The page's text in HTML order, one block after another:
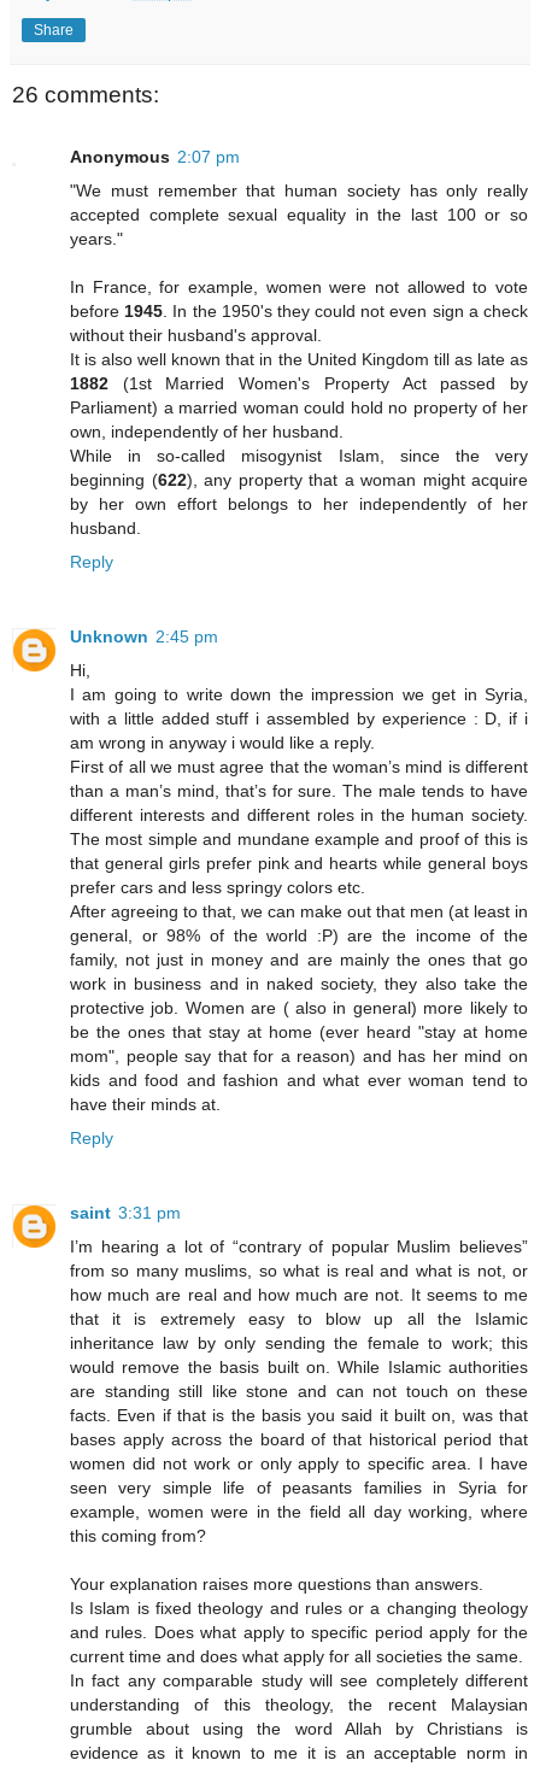
Share
26 comments:
Anonymous 2:07 pm
"We must remember that human society has only really
accepted complete sexual equality in the last 100 or so
years."
In France, for example, women were not allowed to vote
before1945. In the 1950's they could not even sign a check
without their husband's approval.
It is also well known that in the United Kingdom till as late as
1882 (1st Married Women's Property Act passed by
Parliament) a married woman could hold no property of her
own, independently of her husband.
While in so-called misogynist Islam, since the very
beginning (622), any property that a woman might acquire
by her own effort belongs to her independently of her
husband.
Reply
Unknown 2:45 pm
Hi,
I am going to write down the impression we get in Syria,
with a little added stuff i assembled by experience : D, if i
am wrong in anyway i would like a reply.
First of all we must agree that the woman’s mind is different
than a man’s mind, that’s for sure. The male tends to have
different interests and different roles in the human society.
The most simple and mundane example and proof of this is
that general girls prefer pink and hearts while general boys
prefer cars and less springy colors etc.
After agreeing to that, we can make out that men (at least in
general, or 98% of the world :P) are the income of the
family, not just in money and are mainly the ones that go
work in business and in naked society, they also take the
protective job. Women are ( also in general) more likely to
be the ones that stay at home (ever heard "stay at home
mom", people say that for a reason) and has her mind on
kids and food and fashion and what ever woman tend to
have their minds at.
Reply
saint 3:31 pm
I’m hearing a lot of “contrary of popular Muslim believes”
from so many muslims, so what is real and what is not, or
how much are real and how much are not. It seems to me
that it is extremely easy to blow up all the Islamic
inheritance law by only sending the female to work; this
would remove the basis built on. While Islamic authorities
are standing still like stone and can not touch on these
facts. Even if that is the basis you said it built on, was that
bases apply across the board of that historical period that
women did not work or only apply to specific area. I have
seen very simple life of peasants families in Syria for
example, women were in the field all day working, where
this coming from?
Your explanation raises more questions than answers.
Is Islam is fixed theology and rules or a changing theology
and rules. Does what apply to specific period apply for the
current time and does what apply for all societies the same.
In fact any comparable study will see completely different
understanding of this theology, the recent Malaysian
grumble about using the word Allah by Christians is
evidence as it known to me it is an acceptable norm in